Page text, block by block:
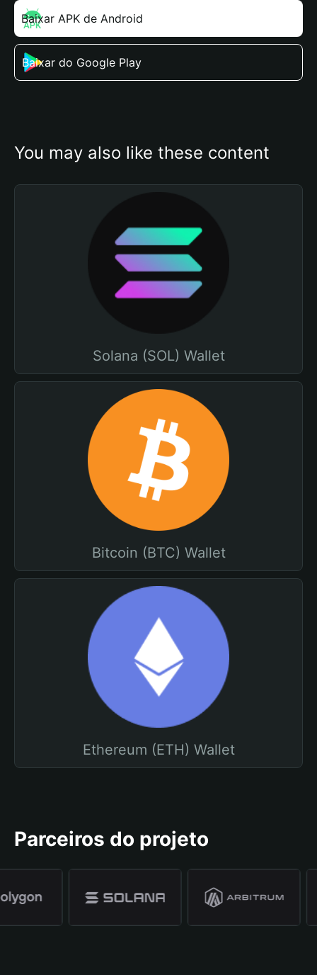
Baixar APK de Android
Baixar do Google Play
You may also like these content
Solana (SOL) Wallet
Bitcoin (BTC) Wallet
Ethereum (ETH) Wallet
Parceiros do projeto